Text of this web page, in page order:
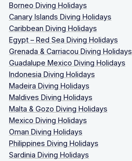
Borneo Diving Holidays
Canary Islands Diving Holidays
Caribbean Diving Holidays
Egypt – Red Sea Diving Holidays
Grenada & Carriacou Diving Holidays
Guadalupe Mexico Diving Holidays
Indonesia Diving Holidays
Madeira Diving Holidays
Maldives Diving Holidays
Malta & Gozo Diving Holidays
Mexico Diving Holidays
Oman Diving Holidays
Philippines Diving Holidays
Sardinia Diving Holidays